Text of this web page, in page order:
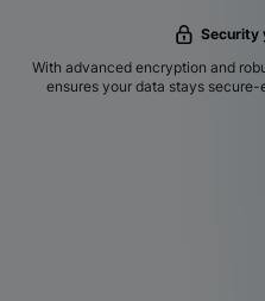
Security
With advanced encryption and
ensures your data stays